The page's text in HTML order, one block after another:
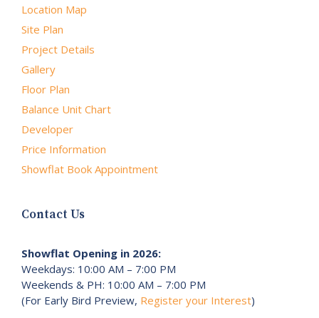
Location Map
Site Plan
Project Details
Gallery
Floor Plan
Balance Unit Chart
Developer
Price Information
Showflat Book Appointment
Contact Us
Showflat Opening in 2026:
Weekdays: 10:00 AM – 7:00 PM
Weekends & PH: 10:00 AM – 7:00 PM
(For Early Bird Preview, Register your Interest)